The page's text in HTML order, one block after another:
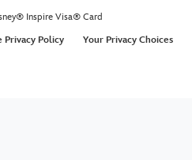
Inspire Visa® Card
Policy Your Privacy Choices